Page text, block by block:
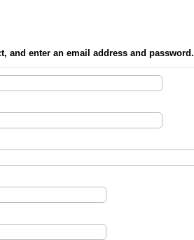
and enter an email address and password.